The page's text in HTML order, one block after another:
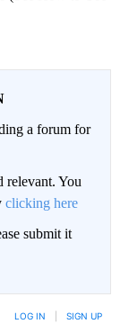
a forum for
relevant. You
clicking here
submit it
LOG IN SIGN UP